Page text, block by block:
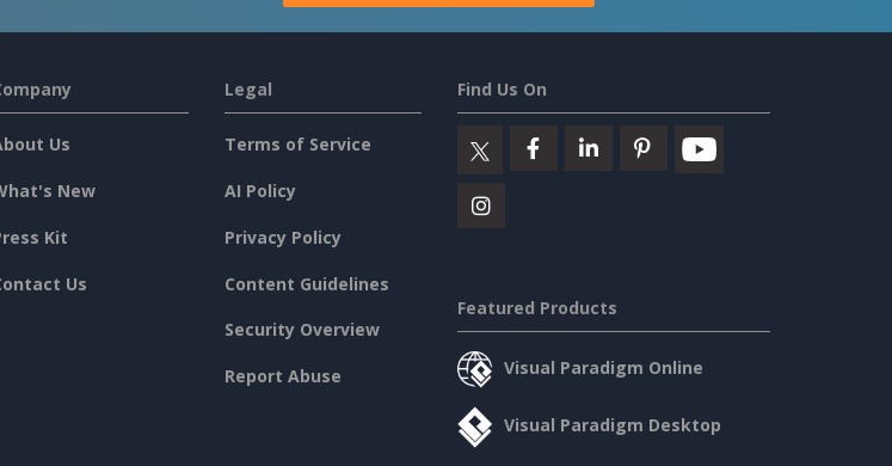
Us
New
Kit
Us
Legal
Terms of Service
AI Policy
Privacy Policy
Content Guidelines
Security Overview
Report Abuse
Find Us On
Featured Products
Visual Paradigm Online
Visual Paradigm Desktop